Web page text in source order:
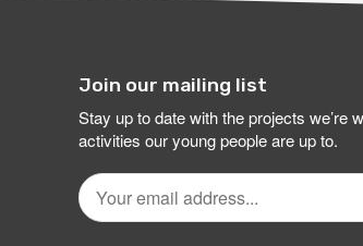
Join our mailing list
Stay up to date with the projects we’re
activities our young people are up to.
Your
email
address